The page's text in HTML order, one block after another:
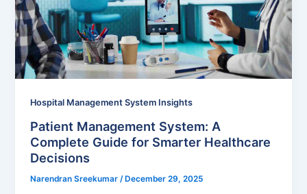
Hospital Management System Insights
Patient Management System: A
Complete Guide for Smarter Healthcare
Decisions
Narendran Sreekumar/December 29, 2025